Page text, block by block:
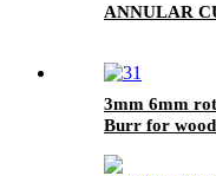
ANNULAR
3mm 6mm
Burr for